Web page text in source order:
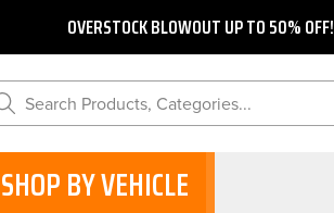
OVERSTOCK BLOWOUT UP TO 50% OFF!
Search Products, Categories...
SHOP BY VEHICLE